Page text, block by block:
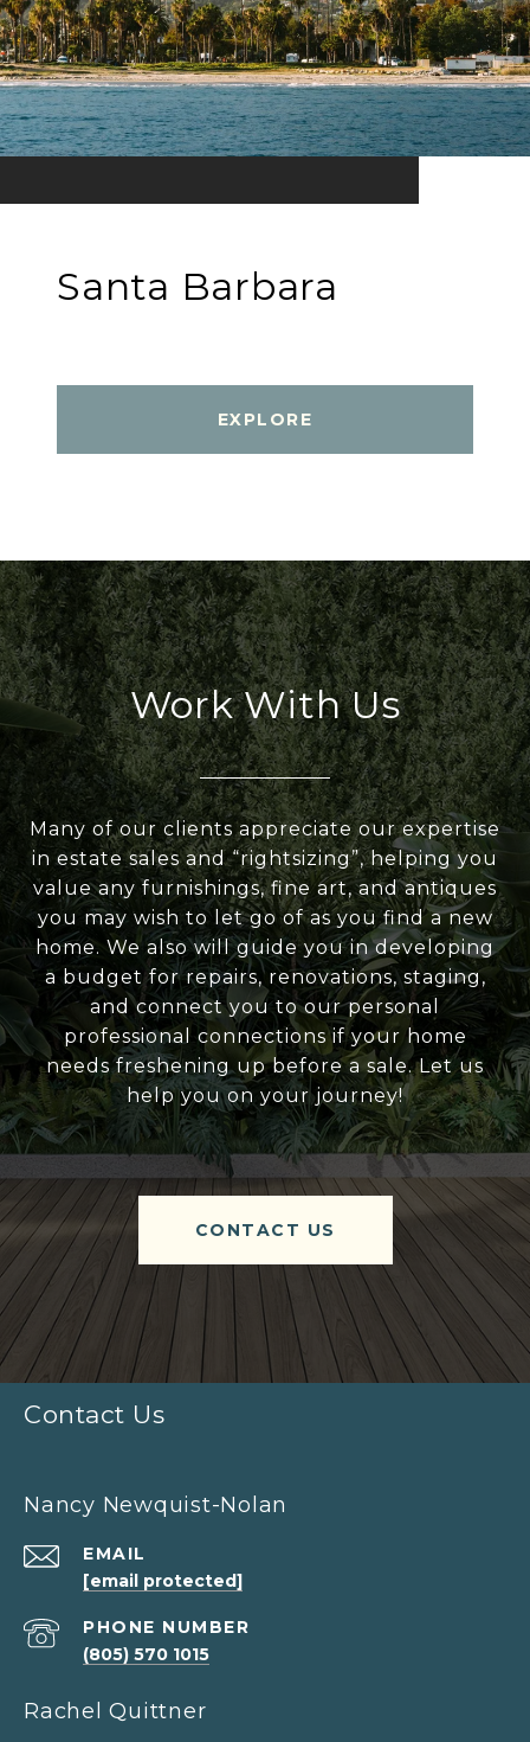
Santa Barbara
EXPLORE
Work With Us
Many of our clients appreciate our expertise
in estate sales and “rightsizing”, helping you
value any furnishings, fine art, and antiques
you may wish to let go of as you find a new
home. We also will guide you in developing
a budget for repairs, renovations, staging,
and connect you to our personal
professional connections if your home
needs freshening up before a sale. Let us
help you on your journey!
CONTACT US
Contact Us
Nancy Newquist-Nolan
EMAIL
[email protected]
PHONE NUMBER
(805) 570 1015
Rachel Quittner